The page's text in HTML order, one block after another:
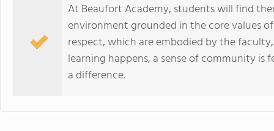
At Beaufort Academy, students will find
environment grounded in the core values
respect, which are embodied by the
learning happens, a sense of community
a difference.